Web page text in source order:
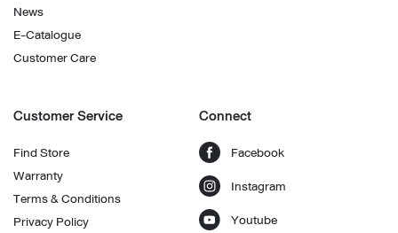
News
E-Catalogue
Customer Care
Customer Service
Find Store
Warranty
Terms & Conditions
Privacy Policy
Connect
Facebook
Instagram
Youtube